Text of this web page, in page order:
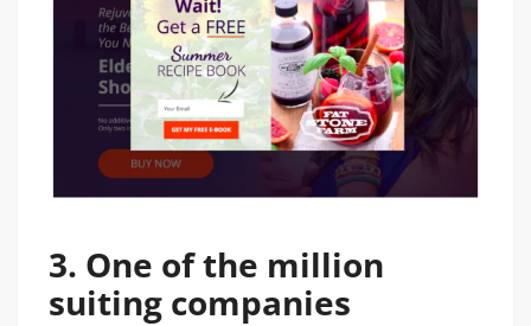
3. One of the million
suiting companies